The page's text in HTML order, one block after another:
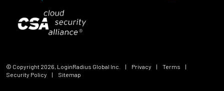
© Copyright 2026 , LoginRadius Global Inc. | Privacy | Terms
|
Security Policy
| Sitemap